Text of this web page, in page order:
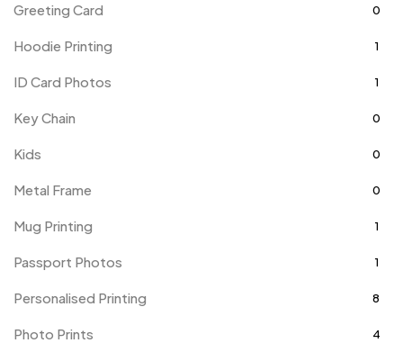
Greeting Card 0
Hoodie Printing 1
ID Card Photos 1
Key Chain 0
Kids 0
Metal Frame 0
Mug Printing 1
Passport Photos 1
Personalised Printing 8
Photo Prints 4